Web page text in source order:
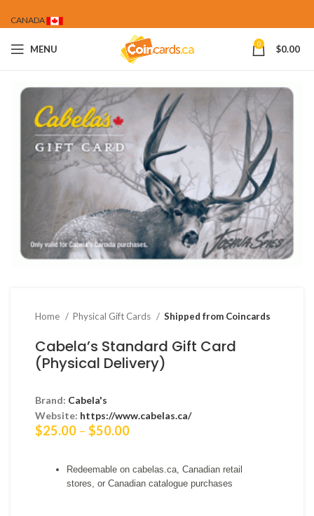
CANADA
MENU 0 $0.00
Home Physical Gift Cards Shipped from Coincards
Cabela’s Standard Gift Card
(Physical Delivery)
Brand: Cabela's
Website: https://www.cabelas.ca/
$25.00 – $50.00Price
through
$50.00
Redeemable on cabelas.ca, Canadian retail
stores, or Canadian catalogue purchases